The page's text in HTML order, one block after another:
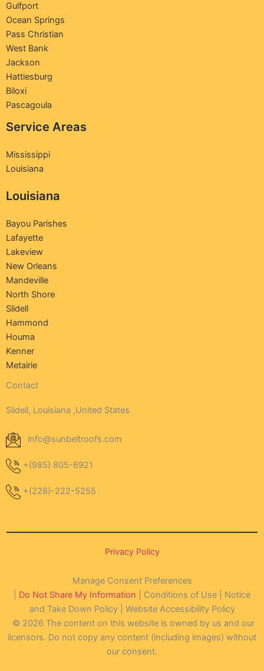
Gulfport
Ocean Springs
Pass Christian
West Bank
Jackson
Hattiesburg
Biloxi
Pascagoula
Service Areas
Mississippi
Louisiana
Louisiana
Bayou Parishes
Lafayette
Lakeview
New Orleans
Mandeville
North Shore
Slidell
Hammond
Houma
Kenner
Metairie
Contact
Slidell, Louisiana ,United States
info@sunbeltroofs.com
+(985) 805-6921
+(228)-222-5255
Privacy Policy
Manage Consent Preferences
Do Not Share My Information | Conditions of Use | Notice
and Take Down Policy | Website Accessibility Policy
© 2026 The content on this website is owned by us and our
licensors. Do not copy any content (including images) without
our consent.